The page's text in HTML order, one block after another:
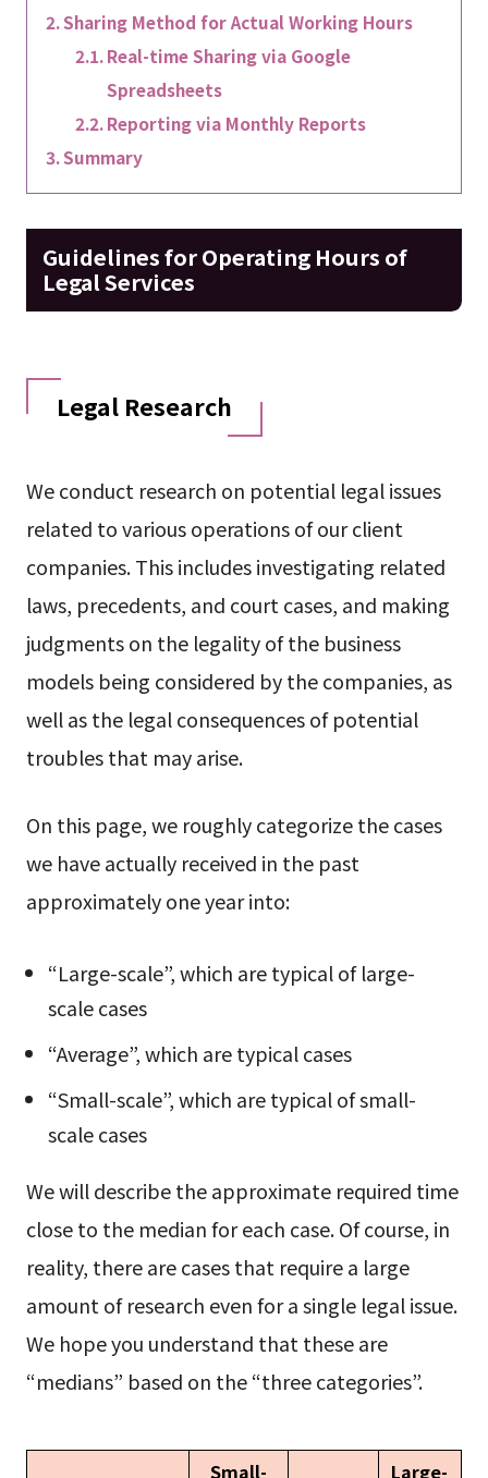
Sharing Method for Actual Working Hours
Real-time Sharing via Google
Spreadsheets
Reporting via Monthly Reports
Summary
Guidelines for Operating Hours of
Legal Services
Legal Research
We conduct research on potential legal issues
related to various operations of our client
companies. This includes investigating related
laws, precedents, and court cases, and making
judgments on the legality of the business
models being considered by the companies, as
well as the legal consequences of potential
troubles that may arise.
On this page, we roughly categorize the cases
we have actually received in the past
approximately one year into:
“Large-scale”, which are typical of large-
scale cases
“Average”, which are typical cases
“Small-scale”, which are typical of small-
scale cases
We will describe the approximate required time
close to the median for each case. Of course, in
reality, there are cases that require a large
amount of research even for a single legal issue.
We hope you understand that these are
“medians” based on the “three categories”.
Small- Large-